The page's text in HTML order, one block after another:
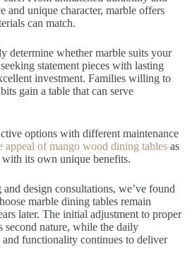
and unique character, marble offers
can match.
determine whether marble suits your
statement pieces with lasting
investment. Families willing to
gain a table that can serve
options with different maintenance
appeal of mango wood dining tables as
its own unique benefits.
design consultations, we’ve found
marble dining tables remain
later. The initial adjustment to proper
second nature, while the daily
and functionality continues to deliver